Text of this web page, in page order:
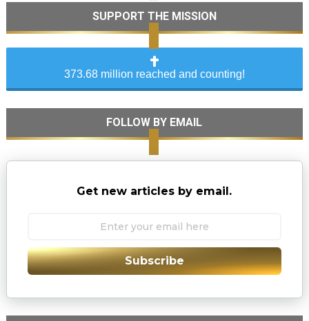
SUPPORT THE MISSION
373.68 million reached and counting!
FOLLOW BY EMAIL
Get new articles by email.
Subscribe